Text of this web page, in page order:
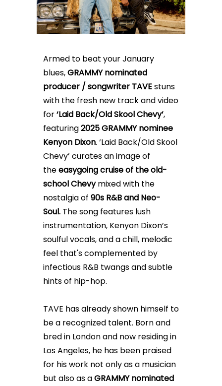
Armed to beat your January
blues,GRAMMY nominated
producer / songwriter TAVEstuns
with the fresh new track and video
for‘Laid Back/Old Skool Chevy’,
featuring2025 GRAMMY nominee
Kenyon Dixon.‘Laid Back/Old Skool
Chevy’curates an image of
theeasygoingcruise of the old-
school Chevymixed with the
nostalgia of90s R&B and Neo-
Soul. The song features lush
instrumentation, Kenyon Dixon’s
soulful vocals, and achill, melodic
feel that's complemented by
infectious R&B twangs and subtle
hints of hip-hop.
TAVE has already shown himself to
be a recognized talent. Born and
bred in London and now residing in
Los Angeles, he has been praised
for his work not only as a musician
but also as aGRAMMY nominated